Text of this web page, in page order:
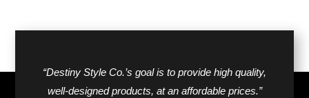
“Destiny Style Co.’s goal is to provide high quality,
well-designed products, at an affordable prices.”